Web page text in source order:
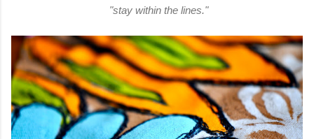
"stay within the lines."